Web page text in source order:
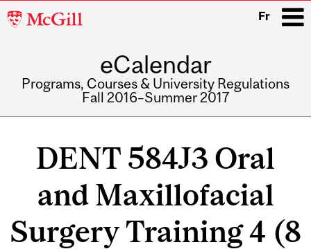
McGill
Fr
eCalendar
Programs, Courses & University Regulations
Fall 2016–Summer 2017
DENT 584J3 Oral
and Maxillofacial
Surgery Training 4 (8